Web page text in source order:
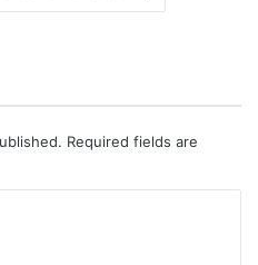
Required fields are